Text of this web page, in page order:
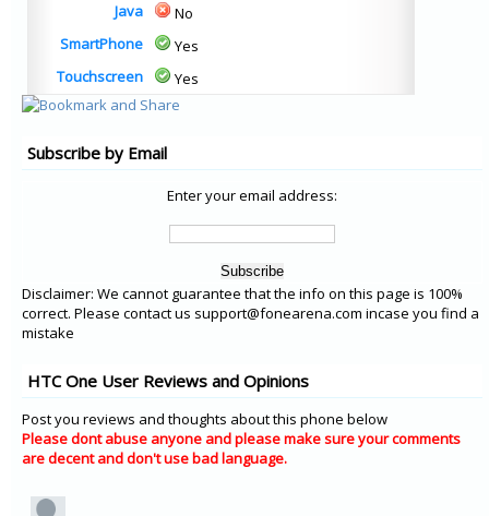
Java
No
SmartPhone
Yes
Touchscreen
Yes
Subscribe by Email
Enter your email address:
Disclaimer: We cannot guarantee that the info on this page is 100%
correct. Please contact us support@fonearena.com incase you find a
mistake
HTC One User Reviews and Opinions
Post you reviews and thoughts about this phone below
Please dont abuse anyone and please make sure your comments
are decent and don't use bad language.